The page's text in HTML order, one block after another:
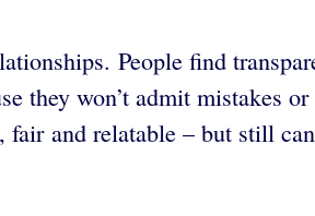
People find
they won’t admit mistakes
and relatable – but still